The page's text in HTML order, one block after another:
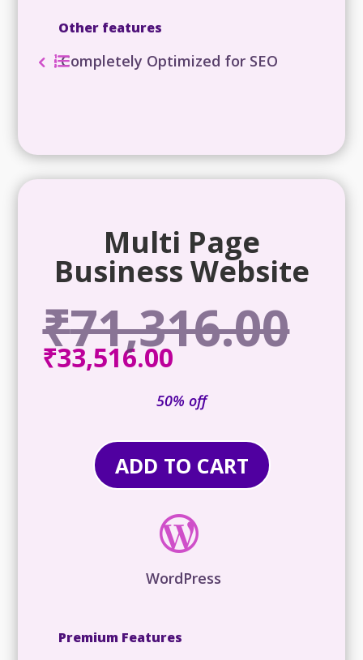
Other features
Completely Optimized for SEO
Multi Page
Business Website
₹71,316.00
₹33,516.00 Current
is:
₹33,516.00.
50% off
ADD TO CART

WordPress
Premium Features